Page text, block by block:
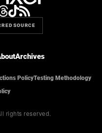
SOURCE
Archives
PolicyTesting Methodology
rights reserved.